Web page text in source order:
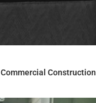
Commercial Construction